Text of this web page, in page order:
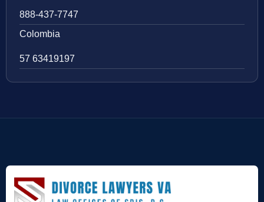
888-437-7747
Colombia
57 63419197